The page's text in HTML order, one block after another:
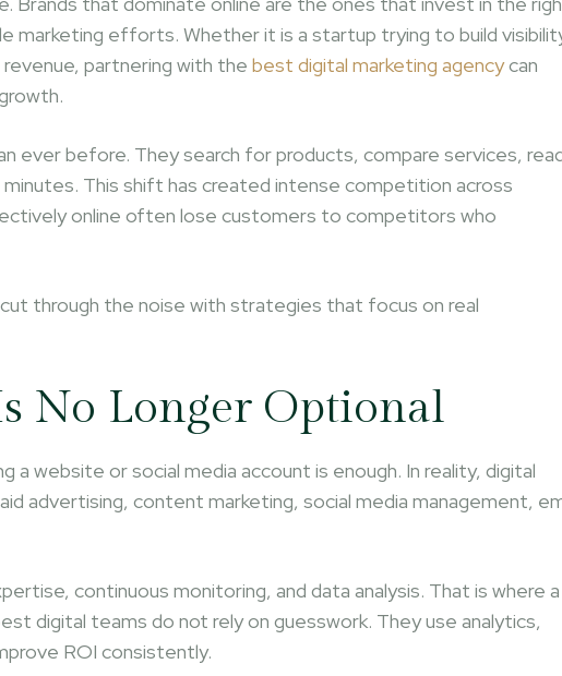
marketing efforts. Whether it is a startup trying to build
partnering with the best digital marketing agencycan
ever before. They search for products, compare services,
minutes. This shift has created intense competition across
online often lose customers to competitors who
through the noise with strategies that focus on real
No Longer Optional
a website or social media account is enough. In reality, digital
advertising, content marketing, social media management,
continuous monitoring, and data analysis. That is where a
digital teams do not rely on guesswork. They use analytics,
ROI consistently.